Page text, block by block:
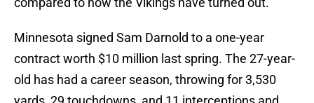
Minnesota signed Sam Darnold to a one-year
contract worth $10 million last spring. The 27-year-
old has had a career season, throwing for 3,530